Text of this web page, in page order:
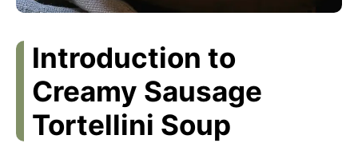
Introduction to
Creamy Sausage
Tortellini Soup